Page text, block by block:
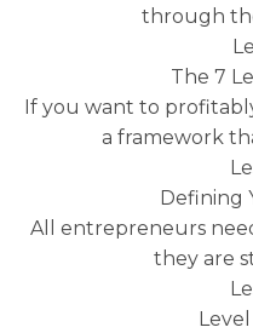
through
The 7
If you want to
a framework
Defining
All entrepreneurs
they are
Level